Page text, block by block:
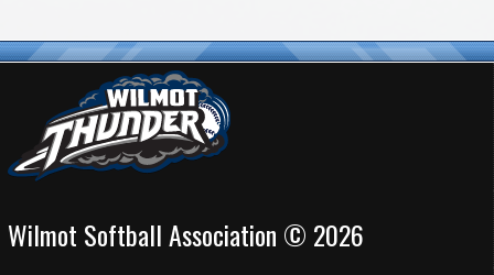
Wilmot Softball Association © 2026